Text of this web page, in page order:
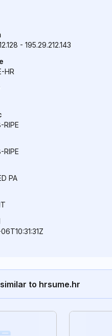
- 195.29.212.143
HR
RIPE
RIPE
PA
to hrsume.hr